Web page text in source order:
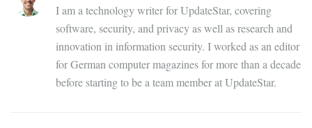
I am a technology writer for UpdateStar, covering
software, security, and privacy as well as research and
innovation in information security. I worked as an editor
for German computer magazines for more than a decade
before starting to be a team member at UpdateStar.